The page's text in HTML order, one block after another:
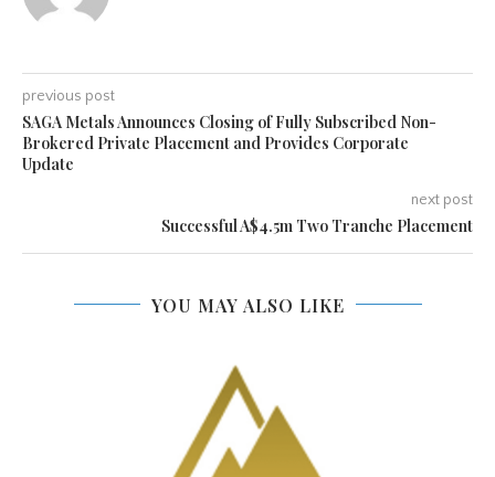
previous post
SAGA Metals Announces Closing of Fully Subscribed Non-
Brokered Private Placement and Provides Corporate
Update
next post
Successful A$4.5m Two Tranche Placement
YOU MAY ALSO LIKE